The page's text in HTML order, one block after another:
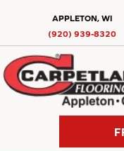
APPLETON, WI
(920) 939-8320